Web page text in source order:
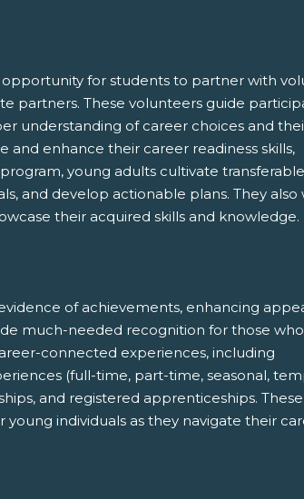
for students to partner with
partners. These volunteers guide
understanding of career choices and
and enhance their career readiness skills,
young adults cultivate transferable
and develop actionable plans. They also
their acquired skills and knowledge.
of achievements, enhancing
much-needed recognition for those who
connected experiences, including
(full-time, part-time, seasonal,
and registered apprenticeships. These
individuals as they navigate their